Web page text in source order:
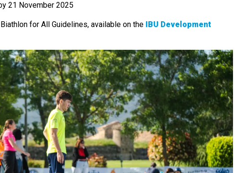
21 November 2025
for All Guidelines, available on the
IBU Development